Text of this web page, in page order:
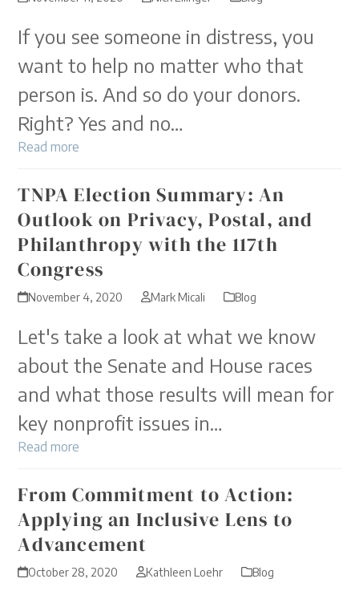
If you see someone in distress, you
want to help no matter who that
person is. And so do your donors.
Right? Yes and no…
Read more
TNPA Election Summary: An
Outlook on Privacy, Postal, and
Philanthropy with the 117th
Congress
November 4, 2020 Mark Micali Blog
Let's take a look at what we know
about the Senate and House races
and what those results will mean for
key nonprofit issues in…
Read more
From Commitment to Action:
Applying an Inclusive Lens to
Advancement
October 28, 2020 Kathleen Loehr Blog